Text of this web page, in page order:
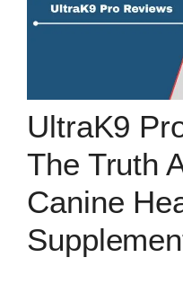
UltraK9
The Truth
Canine